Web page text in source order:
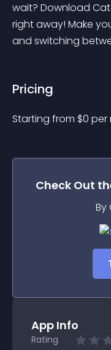
wait? Download
right away! Make
and switching
Pricing
Starting from $0 per
Check Out
By
App Info
Rating